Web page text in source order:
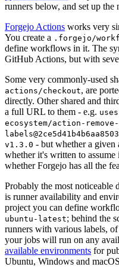
runners below, and set up the
Forgejo Actions works very
You create a .forgejo/
define workflows in it. The
GitHub Actions, but with
Some very commonly-used
actions/checkout, are
directly. Other shared and
a full URL to them - e.g.
ecosystem/action-remove-
v1.3.0 - but whether a
whether it's written to
whether Forgejo has all the
Probably the most
is runner availability and
project you can define
ubuntu-latest; behind the
runners with various labels,
your jobs will run on any
available environments for
Ubuntu, Windows and